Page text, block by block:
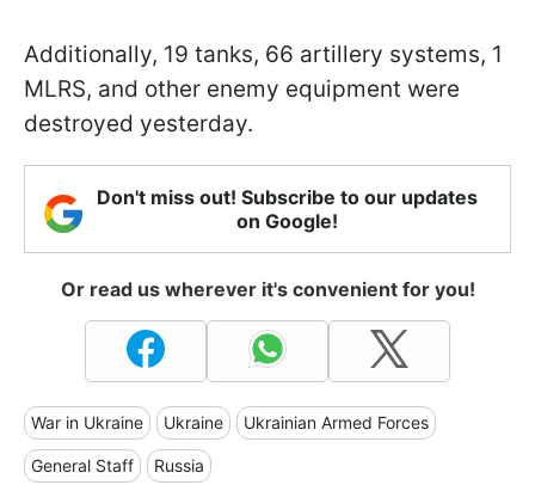
Additionally, 19 tanks, 66 artillery systems, 1
MLRS, and other enemy equipment were
destroyed yesterday.
Don't miss out! Subscribe to our updates
on Google!
Or read us wherever it's convenient for you!
War in Ukraine Ukraine Ukrainian Armed Forces
General Staff Russia